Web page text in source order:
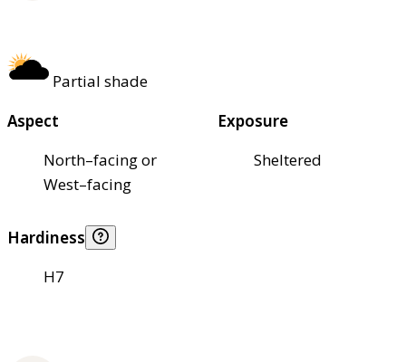
Partial shade
Aspect
North–facing or
West–facing
Exposure
Sheltered
Hardiness
H7